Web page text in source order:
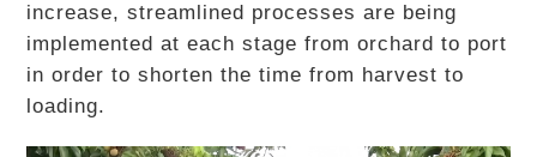
increase, streamlined processes are being
implemented at each stage from orchard to port
in order to shorten the time from harvest to
loading.